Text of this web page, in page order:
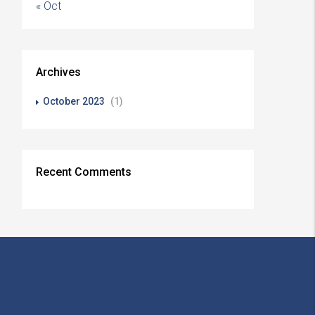
« Oct
Archives
October 2023 (1)
Recent Comments